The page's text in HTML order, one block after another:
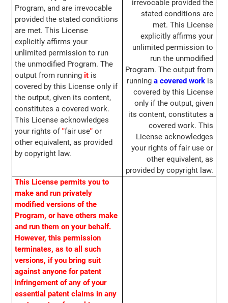
Program, and are irrevocable
provided the stated conditions
are met. This License
explicitly affirms your
unlimited permission to run
the unmodified Program. The
output from running itis
covered by this License only if
the output, given its content,
constitutes a covered work.
This License acknowledges
your rights of "fair use"or
other equivalent, as provided
by copyright law.
irrevocable provided the
stated conditions are
met. This License
explicitly affirms your
unlimited permission to
run the unmodified
Program. The output from
runninga covered work is
covered by this License
only if the output, given
its content, constitutes a
covered work. This
License acknowledges
your rights of fair use or
other equivalent, as
provided by copyright law.
This License permits you to
make and run privately
modified versions of the
Program, or have others make
and run them on your behalf.
However, this permission
terminates, as to all such
versions, if you bring suit
against anyone for patent
infringement of any of your
essential patent claims in any